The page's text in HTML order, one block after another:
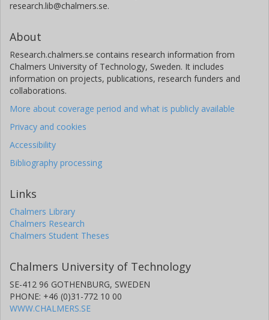
research.lib@chalmers.se.
About
Research.chalmers.se contains research information from
Chalmers University of Technology, Sweden. It includes
information on projects, publications, research funders and
collaborations.
More about coverage period and what is publicly available
Privacy and cookies
Accessibility
Bibliography processing
Links
Chalmers Library
Chalmers Research
Chalmers Student Theses
Chalmers University of Technology
SE-412 96 GOTHENBURG, SWEDEN
PHONE: +46 (0)31-772 10 00
WWW.CHALMERS.SE